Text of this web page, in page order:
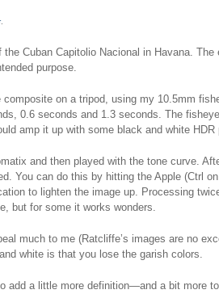
.
Cuban Capitolio Nacional in Havana. The
purpose.
composite on a tripod, using my 10.5mm
0.6 seconds and 1.3 seconds. The
amp it up with some black and white HDR
and then played with the tone curve.
You can do this by hitting the Apple (Ctrl
to lighten the image up. Processing
but for some it works wonders.
much to me (Ratcliffe’s images are no
white is that you lose the garish colors.
add a little more definition—and a bit more